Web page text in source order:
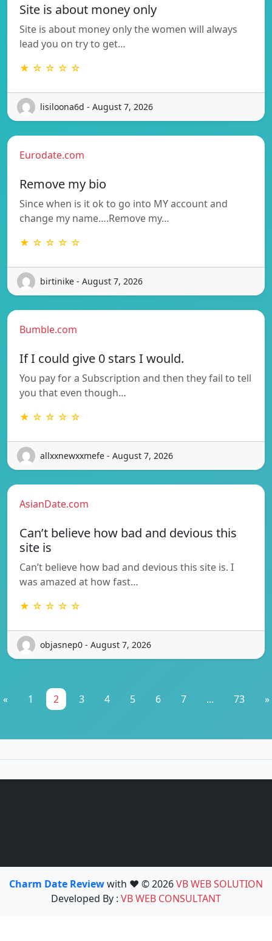
Site is about money only
Site is about money only the women will always
lead you on try to get…
★ ☆ ☆ ☆ ☆
lisiloona6d - August 7, 2026
Eurodate.com
Remove my bio
Since when is it ok to go into MY account and
change my name….Remove my…
★ ☆ ☆ ☆ ☆
birtinike - August 7, 2026
Bumble.com
If I could give 0 stars I would.
You pay for a Subscription and then they fail to tell
you that even though…
★ ☆ ☆ ☆ ☆
allxxnewxxmefe - August 7, 2026
AsianDate.com
Can’t believe how bad and devious this
site is
Can’t believe how bad and devious this site is. I
was amazed at how fast…
★ ☆ ☆ ☆ ☆
objasnep0 - August 7, 2026
« 1 2 3 4 5 6 7 ... 73 »
Charm Date Reviewwith ❤️ © 2026VB WEB SOLUTION
Developed By : VB WEB CONSULTANT